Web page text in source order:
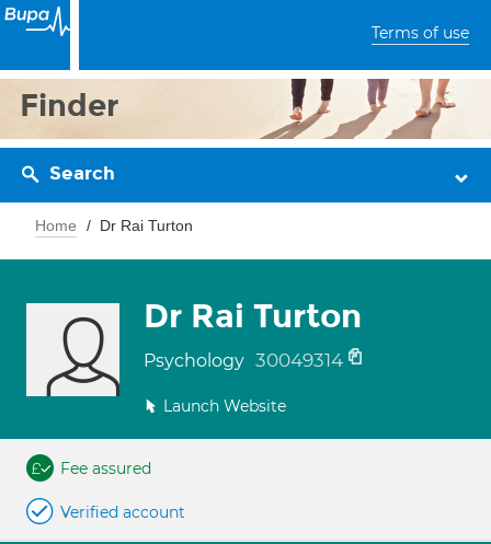
Terms of use
Finder
Search
Home Dr Rai Turton
Dr Rai Turton
Psychology 30049314
Launch Website
Fee assured
Verified account